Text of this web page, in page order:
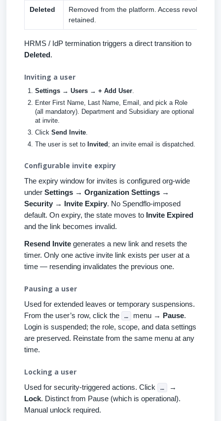
Deleted
Removed from the platform. Access revoked.
retained.
HRMS / IdP termination triggers a direct transition to
Deleted.
Inviting a user
Settings → Users → + Add User.
Enter First Name, Last Name, Email, and pick a Role
(all mandatory). Department and Subsidiary are optional
at invite.
Click Send Invite.
The user is set to Invited ; an invite email is dispatched.
Configurable invite expiry
The expiry window for invites is configured org-wide
under Settings → Organization Settings →
Security → Invite Expiry. No Spendflo-imposed
default. On expiry, the state moves to Invite Expired
and the link becomes invalid.
Resend Invite generates a new link and resets the
timer. Only one active invite link exists per user at a
time — resending invalidates the previous one.
Pausing a user
Used for extended leaves or temporary suspensions.
From the user’s row, click the
… menu → Pause.
Login is suspended; the role, scope, and data settings
are preserved. Reinstate from the same menu at any
time.
Locking a user
Used for security-triggered actions. Click …
→
Lock. Distinct from Pause (which is operational).
Manual unlock required.